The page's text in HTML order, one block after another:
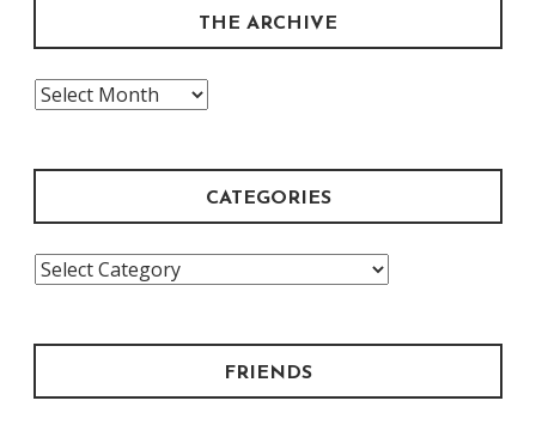
THE ARCHIVE
The
CATEGORIES
Categories
FRIENDS